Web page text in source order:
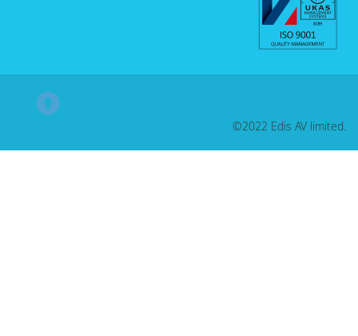
©2022 Edis AV limited.